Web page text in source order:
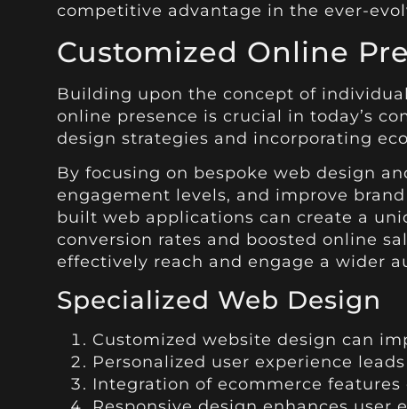
competitive advantage in the ever-
Customized Online
Building upon the concept of
online presence is crucial in today’s
design strategies and incorporating
By focusing on bespoke web design
engagement levels, and improve
built web applications can create a
conversion rates and boosted online
effectively reach and engage a wider
Specialized Web Design
Customized website design can
Personalized user experience
Integration of ecommerce